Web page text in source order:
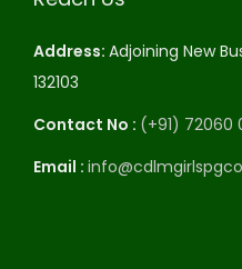
Address: Adjoining New
132103
Contact No : (+91) 72060
Email :